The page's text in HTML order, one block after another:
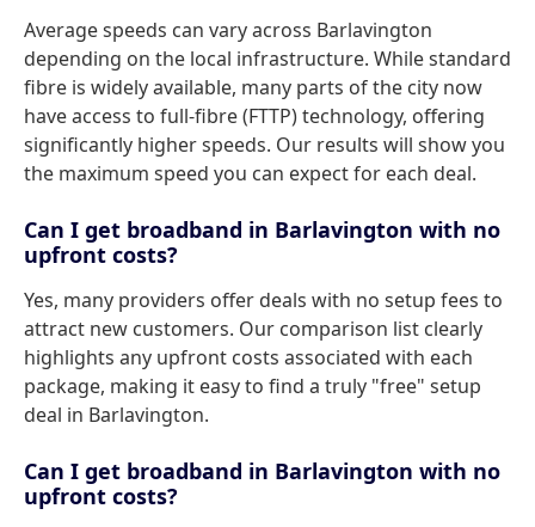
Average speeds can vary across Barlavington
depending on the local infrastructure. While standard
fibre is widely available, many parts of the city now
have access to full-fibre (FTTP) technology, offering
significantly higher speeds. Our results will show you
the maximum speed you can expect for each deal.
Can I get broadband in Barlavington with no
upfront costs?
Yes, many providers offer deals with no setup fees to
attract new customers. Our comparison list clearly
highlights any upfront costs associated with each
package, making it easy to find a truly "free" setup
deal in Barlavington.
Can I get broadband in Barlavington with no
upfront costs?